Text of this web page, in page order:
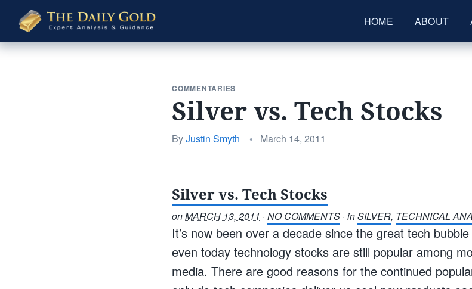
The
Daily
Gold
HOME ABOUT
COMMENTARIES
Silver vs. Tech Stocks
ByJustin Smyth •
Posted
March 14, 2011
Silver vs. Tech Stocks
onMARCH 13, 2011 · NO COMMENTS · inSILVER, TECHNICAL
It’s now been over a decade since the great tech
even today technology stocks are still popular among
media. There are good reasons for the continued